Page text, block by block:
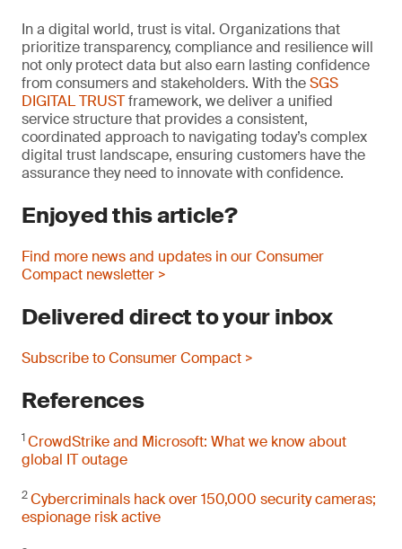
In a digital world, trust is vital. Organizations that
prioritize transparency, compliance and resilience will
not only protect data but also earn lasting confidence
from consumers and stakeholders. With theSGS
DIGITAL TRUSTframework, we deliver a unified
service structure that provides a consistent,
coordinated approach to navigating today’s complex
digital trust landscape, ensuring customers have the
assurance they need to innovate with confidence.
Enjoyed this article?
Find more news and updates in our Consumer
Compact newsletter >
Delivered direct to your inbox
Subscribe to Consumer Compact >
References
1CrowdStrike and Microsoft: What we know about
global IT outage
2Cybercriminals hack over 150,000 security cameras;
espionage risk active